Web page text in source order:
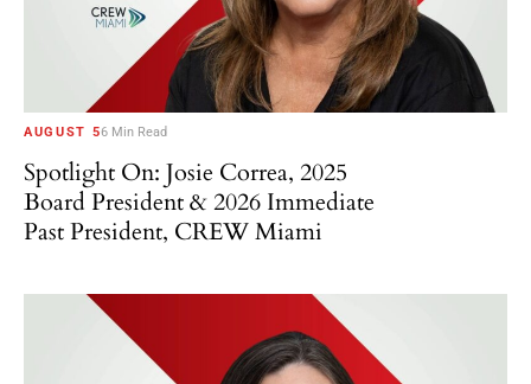
AUGUST 56 Min Read
Spotlight On: Josie Correa, 2025
Board President & 2026 Immediate
Past President, CREW Miami